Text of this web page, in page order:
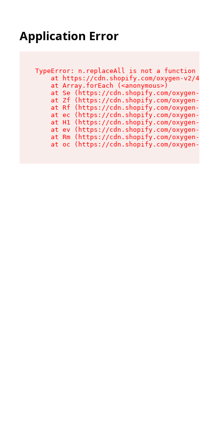
Application Error
TypeError: n.replaceAll is not a function
at https://cdn.shopify.com/oxygen-v2/
    at Array.forEach (<anonymous>)
at Se (https://cdn.shopify.com/oxygen-v2/
at Zf (https://cdn.shopify.com/oxygen-v2/
at Rf (https://cdn.shopify.com/oxygen-v2/
at ec (https://cdn.shopify.com/oxygen-v2/
at H1 (https://cdn.shopify.com/oxygen-v2/
at ev (https://cdn.shopify.com/oxygen-v2/
at Rm (https://cdn.shopify.com/oxygen-v2/
at oc (https://cdn.shopify.com/oxygen-v2/